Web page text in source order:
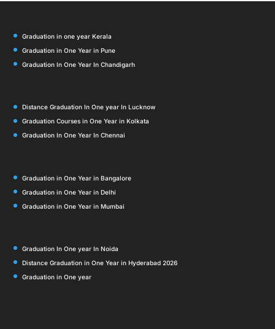
Graduation in one year Kerala
Graduation in One Year in Pune
Graduation In One Year In Chandigarh
Distance Graduation In One year In Lucknow
Graduation Courses in One Year in Kolkata
Graduation In One Year In Chennai
Graduation in One Year in Bangalore
Graduation in One Year in Delhi
Graduation in One Year in Mumbai
Graduation In One year In Noida
Distance Graduation in One Year in Hyderabad 2026
Graduation in One year